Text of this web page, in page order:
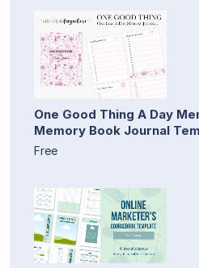
One Good Thing A Day
Memory Book Journal
Free